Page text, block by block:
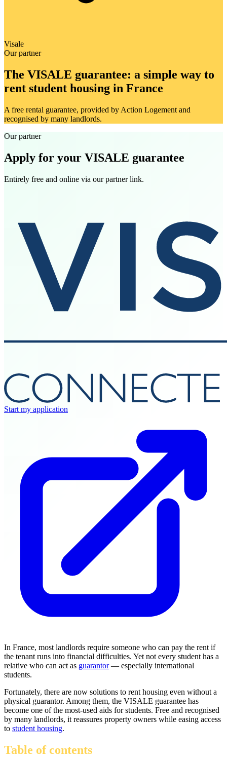
Visale
Our partner
The VISALE guarantee: a simple way to
rent student housing in France
A free rental guarantee, provided by Action Logement and
recognised by many landlords.
Our partner
Apply for your VISALE guarantee
Entirely free and online via our partner link.
Start my application
In France, most landlords require someone who can pay the rent if
the tenant runs into financial difficulties. Yet not every student has a
relative who can act as guarantor— especially international
students.
Fortunately, there are now solutions to rent housing even without a
physical guarantor. Among them, the VISALE guarantee has
become one of the most-used aids for students. Free and recognised
by many landlords, it reassures property owners while easing access
to student housing.
Table of contents